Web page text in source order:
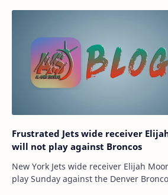
Frustrated Jets wide receiver
will not play against Broncos
New York Jets wide receiver Elijah
play Sunday against the Denver